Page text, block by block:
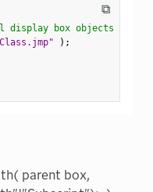
⧉
display box objects
Class.jmp" ) ;
parent box,